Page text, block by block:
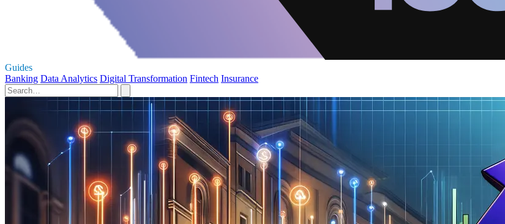
Guides
Banking Data Analytics Digital Transformation Fintech Insurance